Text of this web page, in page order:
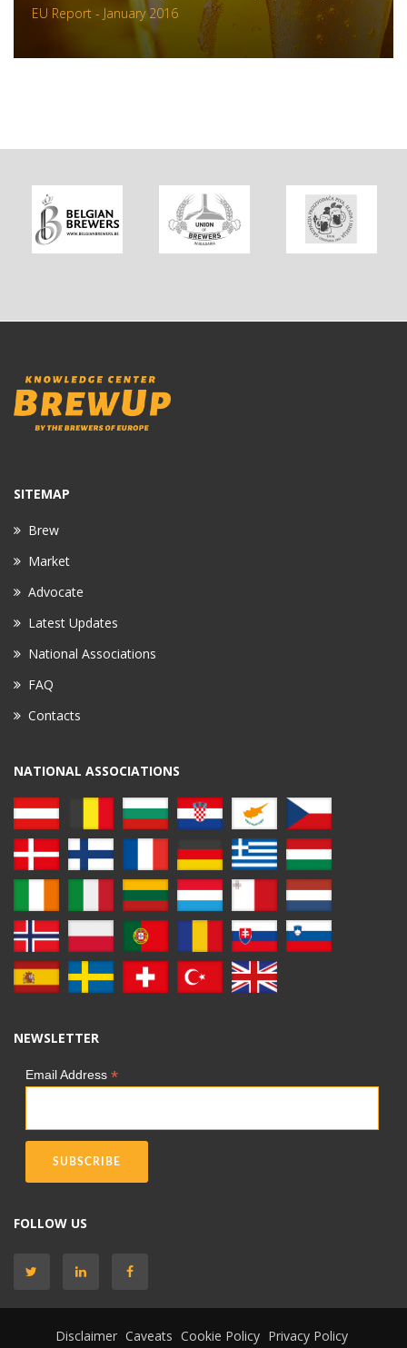
EU Report - January 2016
SITEMAP
Brew
Market
Advocate
Latest Updates
National Associations
FAQ
Contacts
NATIONAL ASSOCIATIONS
NEWSLETTER
Email Address *
FOLLOW US
Disclaimer Caveats Cookie Policy Privacy Policy